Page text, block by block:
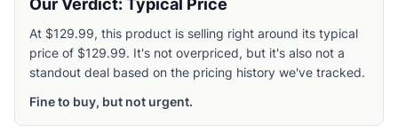
Our Verdict: Typical Price
At $129.99, this product is selling right around its typical
price of $129.99. It's not overpriced, but it's also not a
standout deal based on the pricing history we've tracked.
Fine to buy, but not urgent.